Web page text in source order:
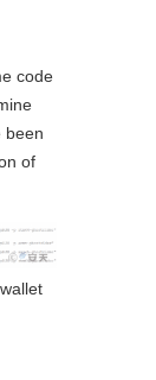
code
been
of